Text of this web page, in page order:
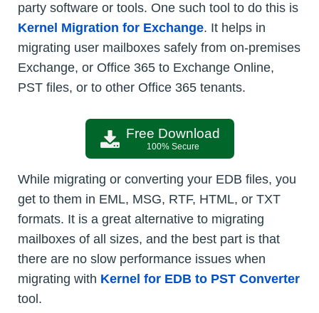
party software or tools. One such tool to do this is
Kernel Migration for Exchange. It helps in
migrating user mailboxes safely from on-premises
Exchange, or Office 365 to Exchange Online,
PST files, or to other Office 365 tenants.
Free Download
100% Secure
While migrating or converting your EDB files, you
get to them in EML, MSG, RTF, HTML, or TXT
formats. It is a great alternative to migrating
mailboxes of all sizes, and the best part is that
there are no slow performance issues when
migrating with Kernel for EDB to PST Converter
tool.